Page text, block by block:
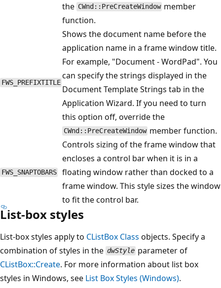
the CWnd::PreCreateWindow member
function.
FWS_PREFIXTITLE
Shows the document name before the
application name in a frame window title.
For example, "Document - WordPad". You
can specify the strings displayed in the
Document Template Strings tab in the
Application Wizard. If you need to turn
this option off, override the
CWnd::PreCreateWindow member function.
FWS_SNAPTOBARS
Controls sizing of the frame window that
encloses a control bar when it is in a
floating window rather than docked to a
frame window. This style sizes the window
to fit the control bar.
List-box styles
List-box styles apply to CListBox Class objects. Specify a
combination of styles in the dwStyle parameter of
CListBox::Create. For more information about list box
styles in Windows, see List Box Styles (Windows).